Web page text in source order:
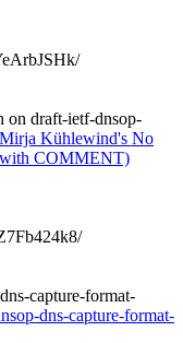
draft-ietf-dnsop-
Kühlewind's No
COMMENT)
capture-format-
dns-capture-format-